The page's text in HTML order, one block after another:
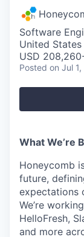
Software
United States
USD
Posted on Jul
What We’re
Honeycomb
future,
expectations
We’re
HelloFresh,
and more